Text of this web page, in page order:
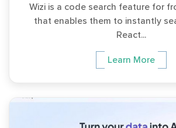
Wizi is a code search feature for
that enables them to instantly
React...
Learn More